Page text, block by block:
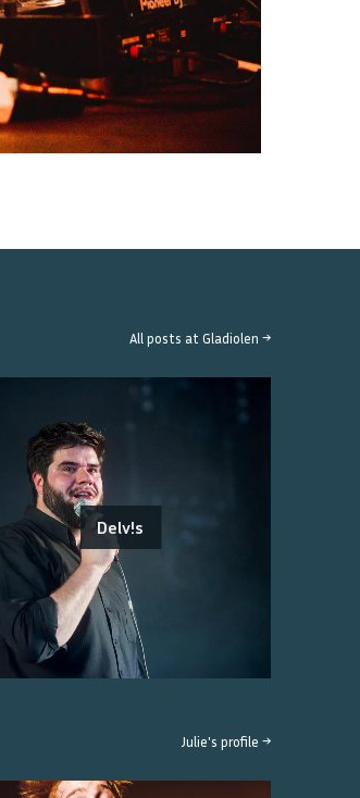
All posts at Gladiolen →
Delv!s
Julie's profile →